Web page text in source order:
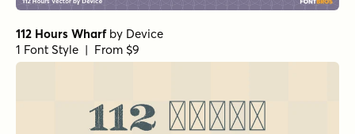
112 Hours Wharfby Device
1 Font Style | From $9